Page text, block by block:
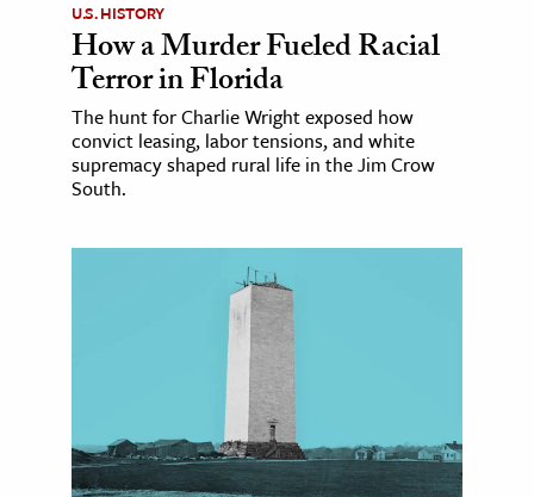
U.S. HISTORY
How a Murder Fueled Racial
Terror in Florida
The hunt for Charlie Wright exposed how
convict leasing, labor tensions, and white
supremacy shaped rural life in the Jim Crow
South.